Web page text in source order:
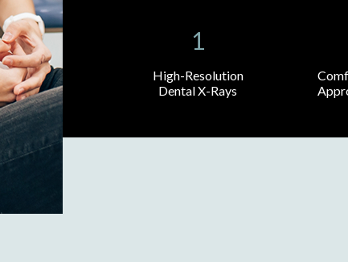
High-Resolution
Dental X-Rays